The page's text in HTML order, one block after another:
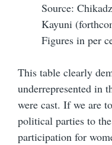
Source:
Kayuni
Figures in per
This table clearly
underrepresented in
were cast. If we are
political parties to
participation for